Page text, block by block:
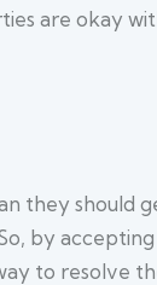
are okay
they should
by accepting
to resolve